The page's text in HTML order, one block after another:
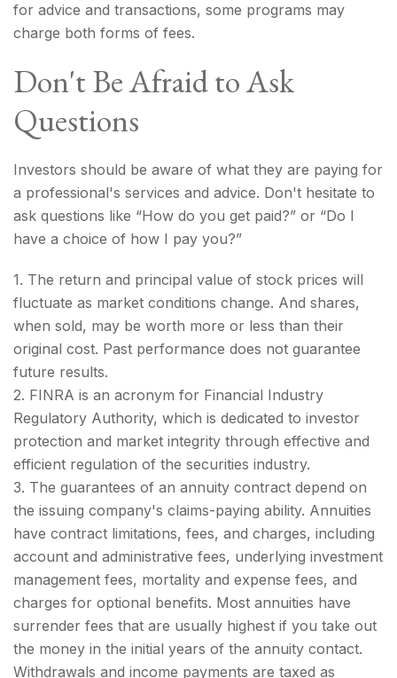
for advice and transactions, some programs may
charge both forms of fees.
Don't Be Afraid to Ask
Questions
Investors should be aware of what they are paying for
a professional's services and advice. Don't hesitate to
ask questions like “How do you get paid?” or “Do I
have a choice of how I pay you?”
1. The return and principal value of stock prices will
fluctuate as market conditions change. And shares,
when sold, may be worth more or less than their
original cost. Past performance does not guarantee
future results.
2. FINRA is an acronym for Financial Industry
Regulatory Authority, which is dedicated to investor
protection and market integrity through effective and
efficient regulation of the securities industry.
3. The guarantees of an annuity contract depend on
the issuing company's claims-paying ability. Annuities
have contract limitations, fees, and charges, including
account and administrative fees, underlying investment
management fees, mortality and expense fees, and
charges for optional benefits. Most annuities have
surrender fees that are usually highest if you take out
the money in the initial years of the annuity contact.
Withdrawals and income payments are taxed as